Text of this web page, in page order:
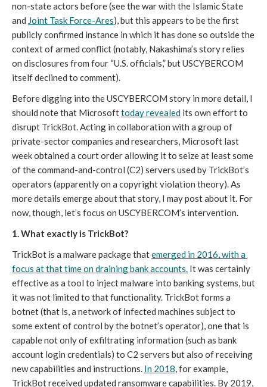
non-state actors before (see the war with the Islamic State
and Joint Task Force-Ares), but this appears to be the first
publicly confirmed instance in which it has done so outside the
context of armed conflict (notably, Nakashima’s story relies
on disclosures from four “U.S. officials,” but USCYBERCOM
itself declined to comment).
Before digging into the USCYBERCOM story in more detail, I
should note that Microsoft today revealed its own effort to
disrupt TrickBot. Acting in collaboration with a group of
private-sector companies and researchers, Microsoft last
week obtained a court order allowing it to seize at least some
of the command-and-control (C2) servers used by TrickBot’s
operators (apparently on a copyright violation theory). As
more details emerge about that story, I may post about it. For
now, though, let’s focus on USCYBERCOM’s intervention.
1. What exactly is TrickBot?
TrickBot is a malware package that emerged in 2016, with a
focus at that time on draining bank accounts. It was certainly
effective as a tool to inject malware into banking systems, but
it was not limited to that functionality. TrickBot forms a
botnet (that is, a network of infected machines subject to
some extent of control by the botnet’s operator), one that is
capable not only of exfiltrating information (such as bank
account login credentials) to C2 servers but also of receiving
new capabilities and instructions. In 2018, for example,